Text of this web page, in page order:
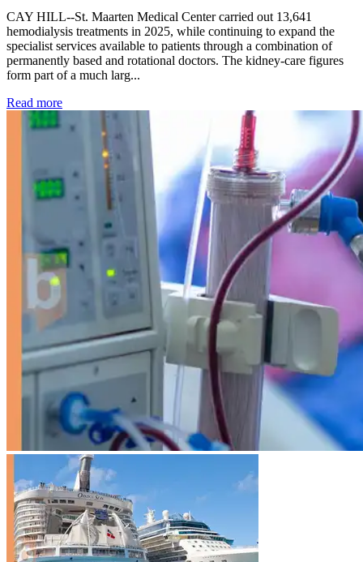
CAY HILL--St. Maarten Medical Center carried out 13,641
hemodialysis treatments in 2025, while continuing to expand the
specialist services available to patients through a combination of
permanently based and rotational doctors. The kidney-care figures
form part of a much larg...
Read more: Kidney disease drives more than 13,600 treatments as